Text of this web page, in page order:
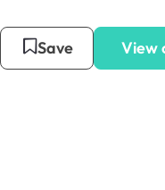
Save View